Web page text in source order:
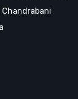
Chandrabani